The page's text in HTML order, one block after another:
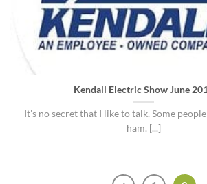
Kendall Electric Show June
It’s no secret that I like to talk. Some people
ham. [...]